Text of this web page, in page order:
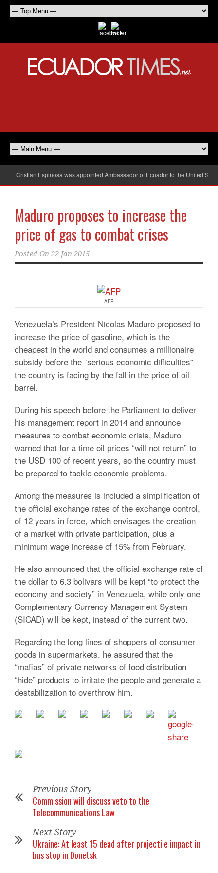
Cristian Espinosa was appointed Ambassador of Ecuador to the United
Maduro proposes to increase the
price of gas to combat crises
Posted On 22 Jan 2015
AFP
Venezuela’s President Nicolas Maduro proposed to
increase the price of gasoline, which is the
cheapest in the world and consumes a millionaire
subsidy before the “serious economic difficulties”
the country is facing by the fall in the price of oil
barrel.
During his speech before the Parliament to deliver
his management report in 2014 and announce
measures to combat economic crisis, Maduro
warned that for a time oil prices “will not return” to
the USD 100 of recent years, so the country must
be prepared to tackle economic problems.
Among the measures is included a simplification of
the official exchange rates of the exchange control,
of 12 years in force, which envisages the creation
of a market with private participation, plus a
minimum wage increase of 15% from February.
He also announced that the official exchange rate of
the dollar to 6.3 bolivars will be kept “to protect the
economy and society” in Venezuela, while only one
Complementary Currency Management System
(SICAD) will be kept, instead of the current two.
Regarding the long lines of shoppers of consumer
goods in supermarkets, he assured that the
“mafias” of private networks of food distribution
“hide” products to irritate the people and generate a
destabilization to overthrow him.
Previous Story
Commission will discuss veto to the
Telecommunications Law
Next Story
Ukraine: At least 15 dead after projectile impact in
bus stop in Donetsk